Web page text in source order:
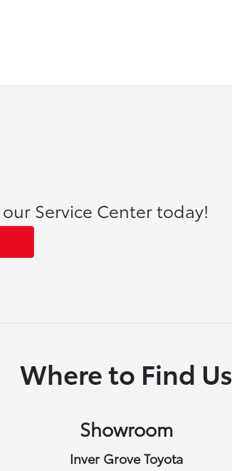
Service Center today!
Where to Find Us
Showroom
Inver Grove Toyota